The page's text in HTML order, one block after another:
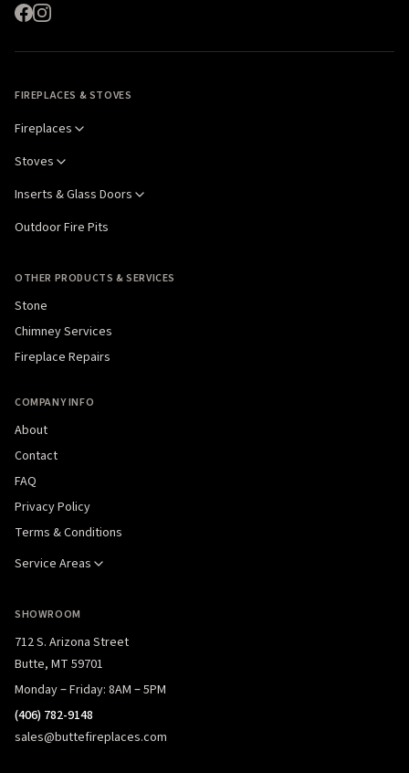
FIREPLACES & STOVES
Fireplaces
Stoves
Inserts & Glass Doors
Outdoor Fire Pits
OTHER PRODUCTS & SERVICES
Stone
Chimney Services
Fireplace Repairs
COMPANY INFO
About
Contact
FAQ
Privacy Policy
Terms & Conditions
Service Areas
SHOWROOM
712 S. Arizona Street
Butte, MT 59701
Monday – Friday: 8AM – 5PM
(406) 782-9148
sales@buttefireplaces.com